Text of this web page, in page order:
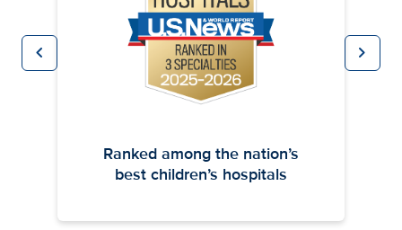
chevron_leftPrevious chevron_rightNext
Ranked among the nation’s
best children’s hospitals